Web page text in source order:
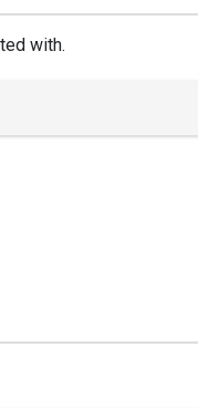
with.